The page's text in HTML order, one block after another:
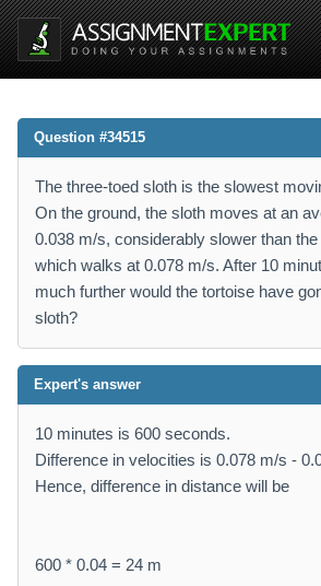
Question #34515
The three-toed sloth is the slowest
On the ground, the sloth moves at an
0.038 m/s, considerably slower than the
which walks at 0.078 m/s. After 10
much further would the tortoise have
sloth?
Expert's answer
10 minutes is 600 seconds.
Difference in velocities is 0.078 m/s -
Hence, difference in distance will be
600 * 0.04 = 24 m